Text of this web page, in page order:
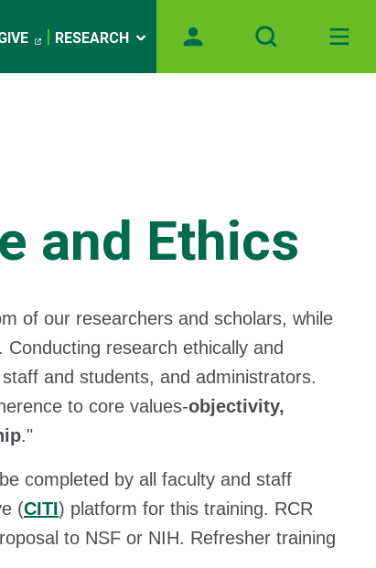
RESEARCH
and Ethics
of our researchers and scholars, while
research ethically and
and students, and administrators.
to core values-objectivity,
."
completed by all faculty and staff
(CITI) platform for this training. RCR
to NSF or NIH. Refresher training